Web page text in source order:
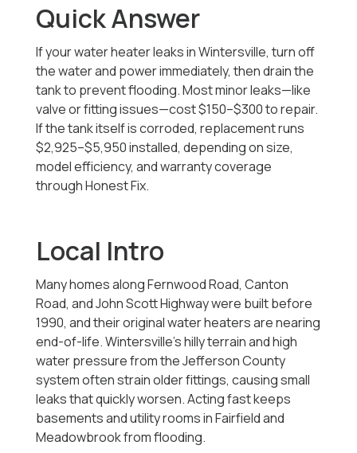
Quick Answer
If your water heater leaks in Wintersville, turn off
the water and power immediately, then drain the
tank to prevent flooding. Most minor leaks—like
valve or fitting issues—cost $150–$300 to repair.
If the tank itself is corroded, replacement runs
$2,925–$5,950 installed, depending on size,
model efficiency, and warranty coverage
through Honest Fix.
Local Intro
Many homes along Fernwood Road, Canton
Road, and John Scott Highway were built before
1990, and their original water heaters are nearing
end-of-life. Wintersville’s hilly terrain and high
water pressure from the Jefferson County
system often strain older fittings, causing small
leaks that quickly worsen. Acting fast keeps
basements and utility rooms in Fairfield and
Meadowbrook from flooding.